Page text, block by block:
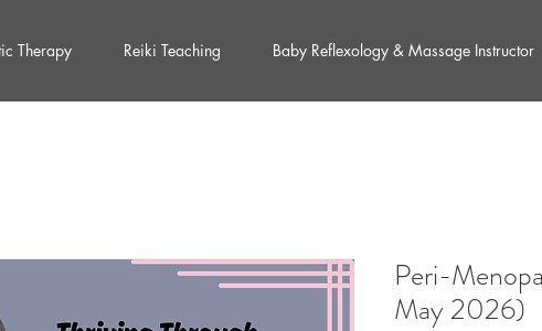
Therapy Reiki Teaching Baby Reflexology & Massage Instructor
Peri-
May 2026)